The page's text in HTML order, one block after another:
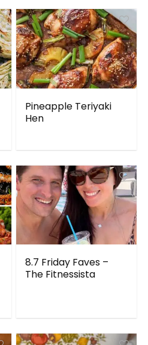
Pineapple Teriyaki
Hen
8.7 Friday Faves –
The Fitnessista